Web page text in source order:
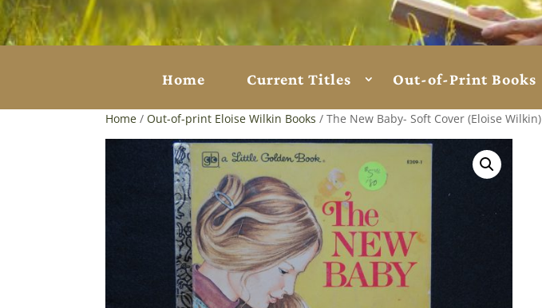
Home Current Titles Out-of-Print Books
Home / Out-of-print Eloise Wilkin Books / The New Baby- Soft Cover (Eloise Wilkin)